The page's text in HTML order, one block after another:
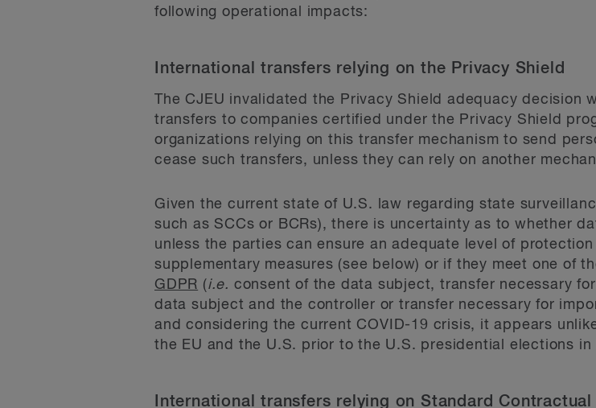
following operational impacts:
International transfers relying on the Privacy Shield
The CJEU invalidated the Privacy Shield adequacy decision
transfers to companies certified under the Privacy Shield
organizations relying on this transfer mechanism to send
cease such transfers, unless they can rely on another
Given the current state of U.S. law regarding state
such as SCCs or BCRs), there is uncertainty as to whether
unless the parties can ensure an adequate level of
supplementary measures (see below) or if they meet one of
GDPR (i.e. consent of the data subject, transfer necessary
data subject and the controller or transfer necessary for
and considering the current COVID-19 crisis, it appears
the EU and the U.S. prior to the U.S. presidential elections in
International transfers relying on Standard Contractual